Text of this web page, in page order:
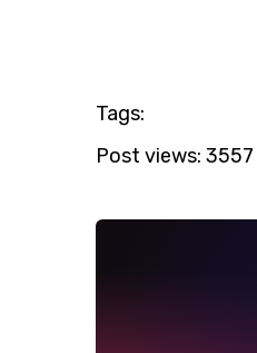
Tags:
Post views: 3557